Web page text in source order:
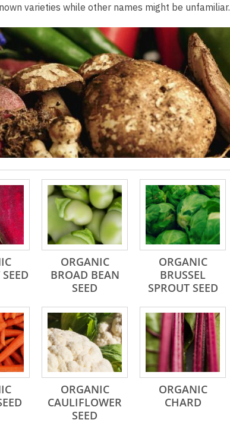
varieties while other names might be unfamiliar.
ORGANIC
BROAD BEAN
SEED
ORGANIC
BRUSSEL
SPROUT SEED
ORGANIC
CAULIFLOWER
SEED
ORGANIC
CHARD